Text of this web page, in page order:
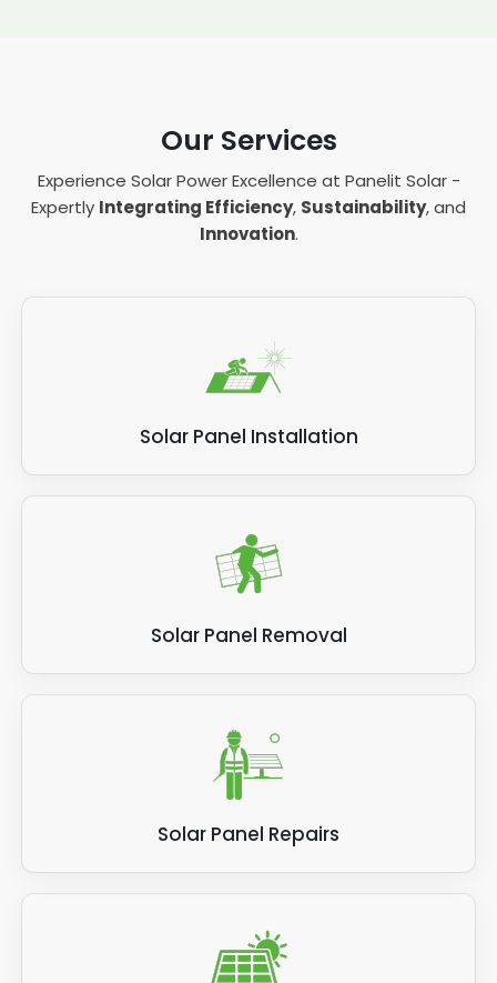
Our Services
Experience Solar Power Excellence at Panelit Solar -
Expertly Integrating Efficiency, Sustainability, and
Innovation.
Solar Panel Installation
Solar Panel Removal
Solar Panel Repairs